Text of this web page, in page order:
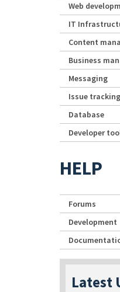
Web
IT
Content
Business
Messaging
Issue tracking
Database
Developer
HELP
Forums
Development
Latest